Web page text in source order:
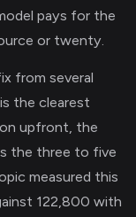
pays for the
or twenty.
from several
the clearest
upfront, the
the three to five
measured this
122,800 with